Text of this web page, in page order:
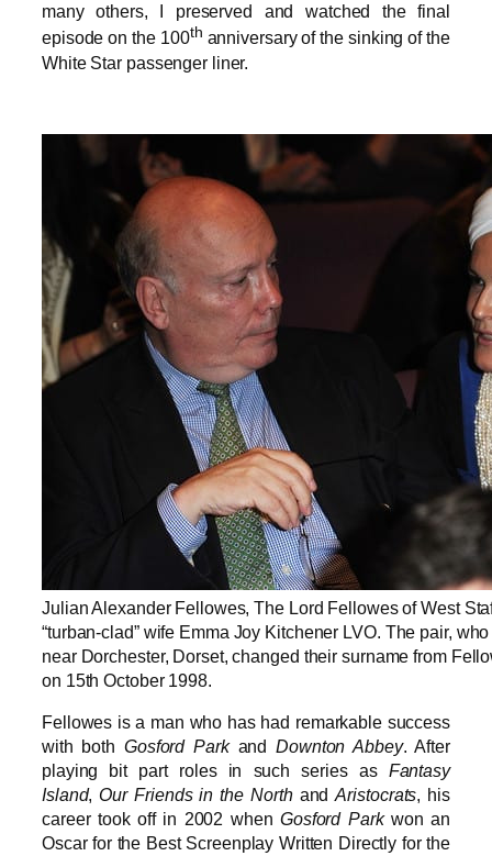
many others, I preserved and watched the final
episode on the 100th anniversary of the sinking of the
White Star passenger liner.
Julian Alexander Fellowes, The Lord Fellowes of West
“turban-clad” wife Emma Joy Kitchener LVO. The pair,
near Dorchester, Dorset, changed their surname from
on 15th October 1998.
Fellowes is a man who has had remarkable success
with both Gosford ParkandDownton Abbey. After
playing bit part roles in such series as Fantasy
Island,Our Friends in the NorthandAristocrats, his
career took off in 2002 when Gosford Park won an
Oscar for the Best Screenplay Written Directly for the